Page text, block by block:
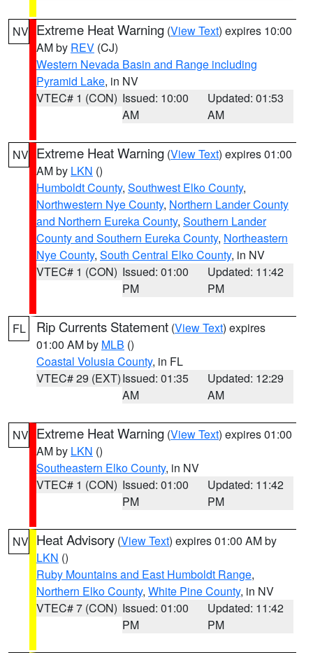
NV Extreme Heat Warning (View Text) expires 10:00
AM by REV (CJ)
Western Nevada Basin and Range including
Pyramid Lake, in NV
VTEC# 1 (CON) Issued: 10:00
AM
Updated: 01:53
AM
NV Extreme Heat Warning (View Text) expires 01:00
AM by LKN ()
Humboldt County, Southwest Elko County,
Northwestern Nye County, Northern Lander County
and Northern Eureka County, Southern Lander
County and Southern Eureka County, Northeastern
Nye County, South Central Elko County, in NV
VTEC# 1 (CON) Issued: 01:00
PM
Updated: 11:42
PM
FL Rip Currents Statement (View Text) expires
01:00 AM by MLB ()
Coastal Volusia County, in FL
VTEC# 29 (EXT)Issued: 01:35
AM
Updated: 12:29
AM
NV Extreme Heat Warning (View Text) expires 01:00
AM by LKN ()
Southeastern Elko County, in NV
VTEC# 1 (CON) Issued: 01:00
PM
Updated: 11:42
PM
NV Heat Advisory (View Text) expires 01:00 AM by
LKN ()
Ruby Mountains and East Humboldt Range,
Northern Elko County, White Pine County, in NV
VTEC# 7 (CON) Issued: 01:00
PM
Updated: 11:42
PM